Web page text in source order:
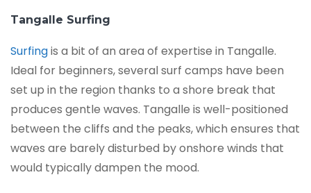
Tangalle Surfing
Surfingis a bit of an area of expertise in Tangalle.
Ideal for beginners, several surf camps have been
set up in the region thanks to a shore break that
produces gentle waves. Tangalle is well-positioned
between the cliffs and the peaks, which ensures that
waves are barely disturbed by onshore winds that
would typically dampen the mood.